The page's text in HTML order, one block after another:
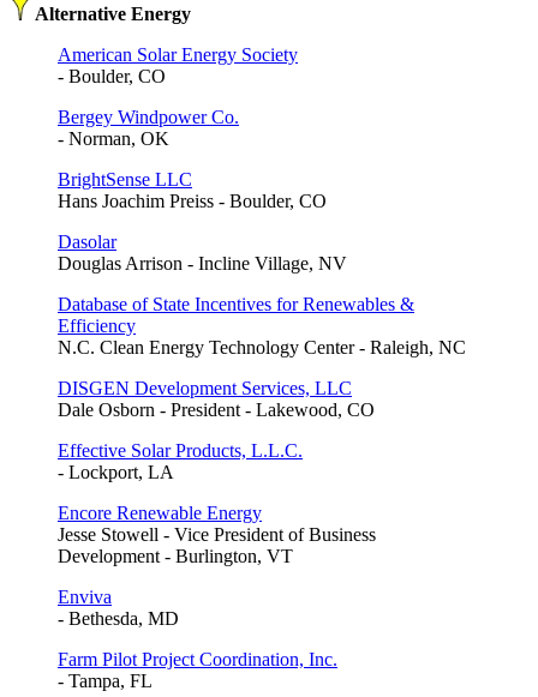
Alternative Energy
American Solar Energy Society
- Boulder, CO
Bergey Windpower Co.
- Norman, OK
BrightSense LLC
Hans Joachim Preiss - Boulder, CO
Dasolar
Douglas Arrison - Incline Village, NV
Database of State Incentives for Renewables &
Efficiency
N.C. Clean Energy Technology Center - Raleigh, NC
DISGEN Development Services, LLC
Dale Osborn - President - Lakewood, CO
Effective Solar Products, L.L.C.
- Lockport, LA
Encore Renewable Energy
Jesse Stowell - Vice President of Business
Development - Burlington, VT
Enviva
- Bethesda, MD
Farm Pilot Project Coordination, Inc.
- Tampa, FL